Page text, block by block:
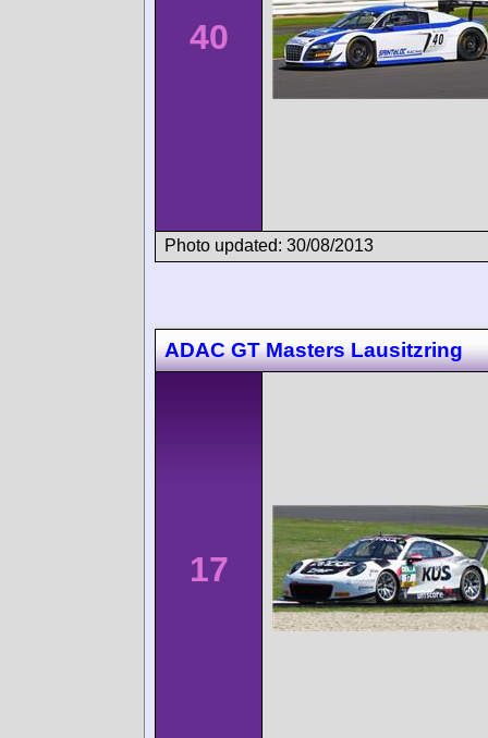
40
Photo updated: 30/08/2013
ADAC GT Masters Lausitzring
17